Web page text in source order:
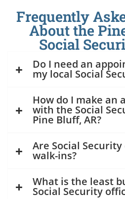
Frequently
About the
Social
Do I need an
my local Social
How do I make an
with the Social
Pine Bluff, AR?
Are Social
walk-ins?
What is the least
Social Security